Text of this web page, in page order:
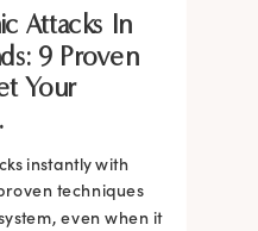
Attacks In
9 Proven
Your
instantly with
techniques
even when it